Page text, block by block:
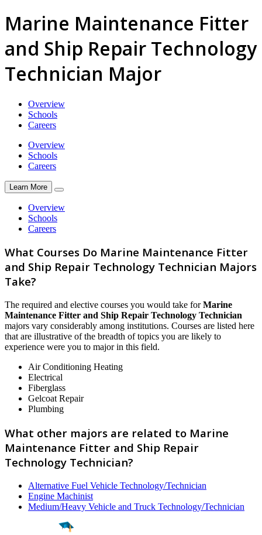
Marine Maintenance Fitter
and Ship Repair Technology
Technician Major
Overview
Schools
Careers
Overview
Schools
Careers
Learn More
Overview
Schools
Careers
What Courses Do Marine Maintenance Fitter
and Ship Repair Technology Technician Majors
Take?
The required and elective courses you would take forMarine
Maintenance Fitter and Ship Repair Technology Technician
majors vary considerably among institutions. Courses are listed here
that are illustrative of the breadth of topics you are likely to
experience were you to major in this field.
Air Conditioning Heating
Electrical
Fiberglass
Gelcoat Repair
Plumbing
What other majors are related to Marine
Maintenance Fitter and Ship Repair
Technology Technician?
Alternative Fuel Vehicle Technology/Technician
Engine Machinist
Medium/Heavy Vehicle and Truck Technology/Technician